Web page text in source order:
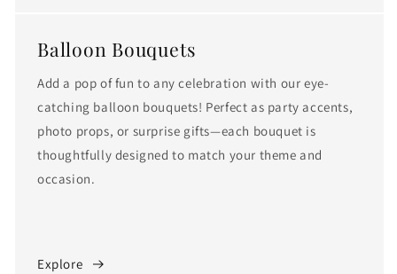
Balloon Bouquets
Add a pop of fun to any celebration with our eye-
catching balloon bouquets! Perfect as party accents,
photo props, or surprise gifts—each bouquet is
thoughtfully designed to match your theme and
occasion.
Explore